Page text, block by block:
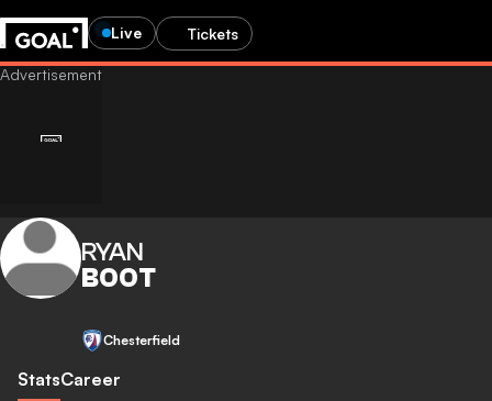
Live Tickets
RYAN
BOOT
Chesterfield
StatsCareer